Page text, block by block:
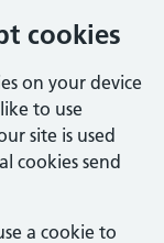
cookies
on your device
to use
site is used
cookies send
a cookie to